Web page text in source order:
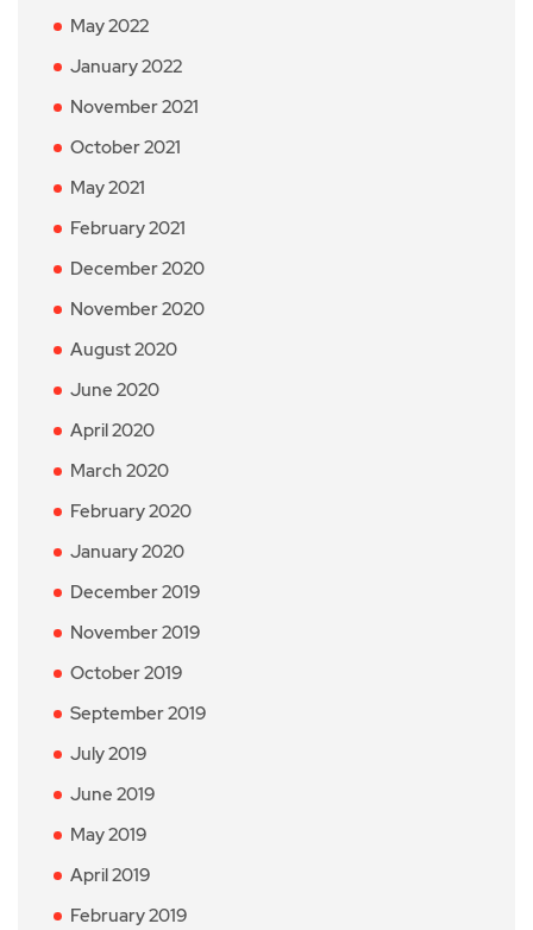
May 2022
January 2022
November 2021
October 2021
May 2021
February 2021
December 2020
November 2020
August 2020
June 2020
April 2020
March 2020
February 2020
January 2020
December 2019
November 2019
October 2019
September 2019
July 2019
June 2019
May 2019
April 2019
February 2019